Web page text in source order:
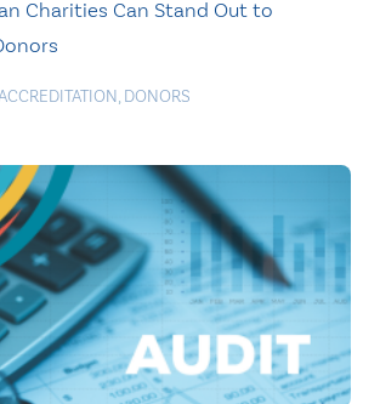
Charities Can Stand Out to
, DONORS